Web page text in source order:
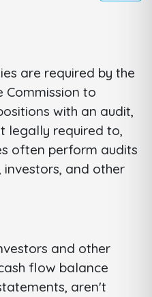
are required by the
Commission to
with an audit,
legally required to,
often perform audits
and other
and other
flow balance
aren't